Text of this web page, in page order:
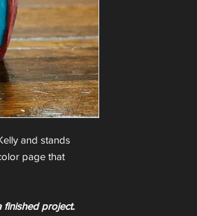
and stands
page that
finished project.